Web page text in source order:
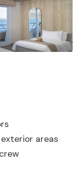
areas